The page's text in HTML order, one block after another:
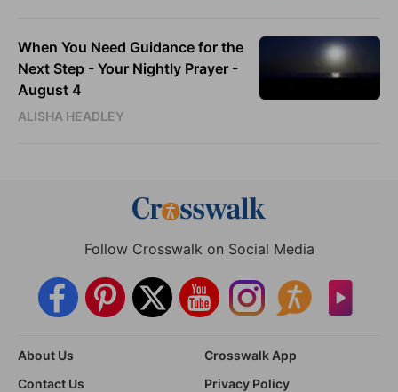
When You Need Guidance for the
Next Step - Your Nightly Prayer -
August 4
ALISHA HEADLEY
Follow Crosswalk on Social Media
About Us
Crosswalk App
Contact Us
Privacy Policy